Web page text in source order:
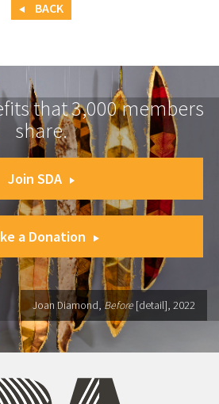
BACK
that 3,000 members
share.
Join SDA
a Donation
Joan Diamond, Before [detail], 2022